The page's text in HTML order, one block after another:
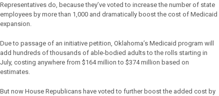
Representatives do, because they’ve voted to increase the number of state
employees by more than 1,000 and dramatically boost the cost of Medicaid
expansion.
Due to passage of an initiative petition, Oklahoma’s Medicaid program will
add hundreds of thousands of able-bodied adults to the rolls starting in
July, costing anywhere from $164 million to $374 million based on
estimates.
But now House Republicans have voted to further boost the added cost by